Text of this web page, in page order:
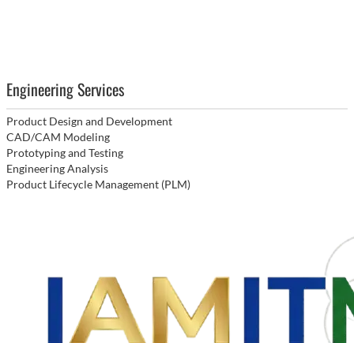
Engineering Services
Product Design and Development
CAD/CAM Modeling
Prototyping and Testing
Engineering Analysis
Product Lifecycle Management (PLM)